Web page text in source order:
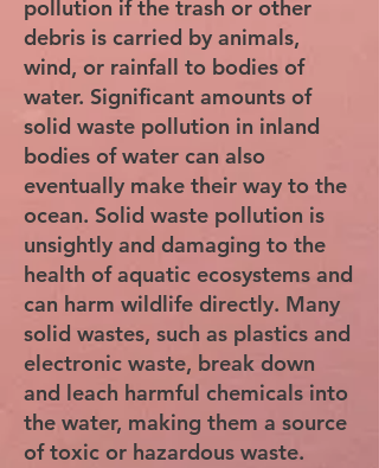
pollution if the trash or other
debris is carried by animals,
wind, or rainfall to bodies of
water. Significant amounts of
solid waste pollution in inland
bodies of water can also
eventually make their way to the
ocean. Solid waste pollution is
unsightly and damaging to the
health of aquatic ecosystems and
can harm wildlife directly. Many
solid wastes, such as plastics and
electronic waste, break down
and leach harmful chemicals into
the water, making them a source
of toxic or hazardous waste.